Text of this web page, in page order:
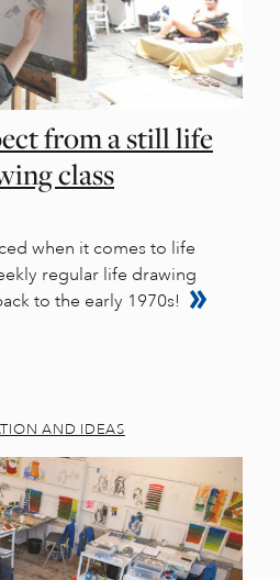
from a still life
class
when it comes to life
regular life drawing
to the early 1970s!
AND IDEAS